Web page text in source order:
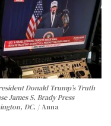
Donald Trump’s Truth
James S. Brady Press
DC.
Anna